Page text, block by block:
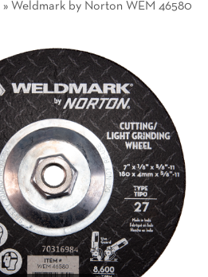
» Weldmark by Norton WEM 46580